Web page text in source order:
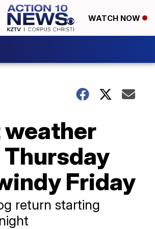
WATCH NOW
weather
Friday
return starting